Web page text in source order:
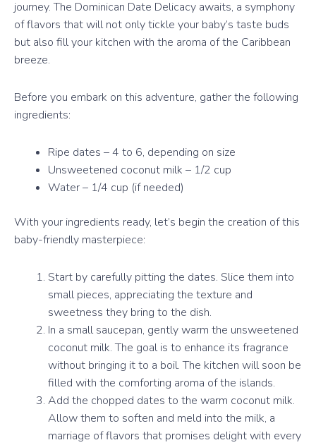
journey. The Dominican Date Delicacy awaits, a symphony
of flavors that will not only tickle your baby’s taste buds
but also fill your kitchen with the aroma of the Caribbean
breeze.
Before you embark on this adventure, gather the following
ingredients:
Ripe dates – 4 to 6, depending on size
Unsweetened coconut milk – 1/2 cup
Water – 1/4 cup (if needed)
With your ingredients ready, let’s begin the creation of this
baby-friendly masterpiece:
Start by carefully pitting the dates. Slice them into
small pieces, appreciating the texture and
sweetness they bring to the dish.
In a small saucepan, gently warm the unsweetened
coconut milk. The goal is to enhance its fragrance
without bringing it to a boil. The kitchen will soon be
filled with the comforting aroma of the islands.
Add the chopped dates to the warm coconut milk.
Allow them to soften and meld into the milk, a
marriage of flavors that promises delight with every